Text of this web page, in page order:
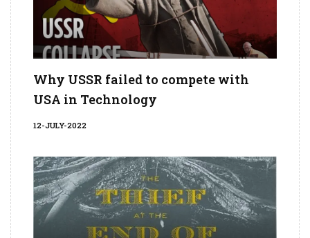
Why USSR failed to compete with
USA in Technology
12-JULY-2022